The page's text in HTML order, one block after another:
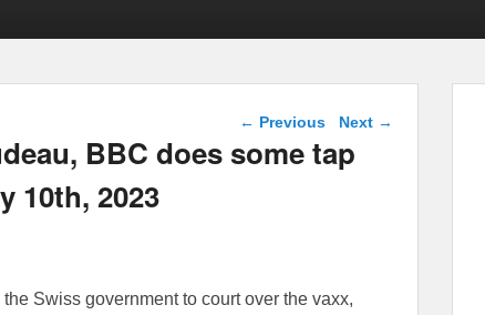
Post navigation
← Previous Next →
BBC does some tap
10th, 2023
Swiss government to court over the vaxx,